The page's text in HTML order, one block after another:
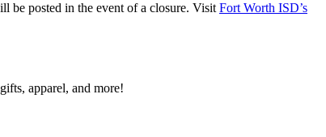
be posted in the event of a closure. VisitFort Worth ISD’s
apparel, and more!